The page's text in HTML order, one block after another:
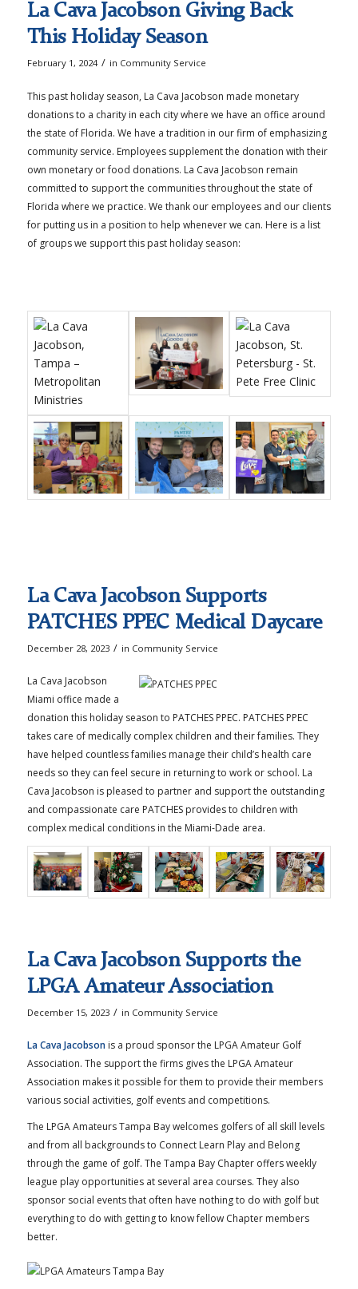
La Cava Jacobson Giving Back
This Holiday Season
February 1, 2024 / in Community Service
This past holiday season, La Cava Jacobson made monetary
donations to a charity in each city where we have an office around
the state of Florida. We have a tradition in our firm of emphasizing
community service. Employees supplement the donation with their
own monetary or food donations. La Cava Jacobson remain
committed to support the communities throughout the state of
Florida where we practice. We thank our employees and our clients
for putting us in a position to help whenever we can. Here is a list
of groups we support this past holiday season:
La Cava Jacobson Supports
PATCHES PPEC Medical Daycare
December 28, 2023 / in Community Service
La Cava Jacobson
Miami office made a
donation this holiday season to PATCHES PPEC. PATCHES PPEC
takes care of medically complex children and their families. They
have helped countless families manage their child’s health care
needs so they can feel secure in returning to work or school. La
Cava Jacobson is pleased to partner and support the outstanding
and compassionate care PATCHES provides to children with
complex medical conditions in the Miami-Dade area.
La Cava Jacobson Supports the
LPGA Amateur Association
December 15, 2023 / in Community Service
La Cava Jacobsonis a proud sponsor the LPGA Amateur Golf
Association. The support the firms gives the LPGA Amateur
Association makes it possible for them to provide their members
various social activities, golf events and competitions.
The LPGA Amateurs Tampa Bay welcomes golfers of all skill levels
and from all backgrounds to Connect Learn Play and Belong
through the game of golf. The Tampa Bay Chapter offers weekly
league play opportunities at several area courses. They also
sponsor social events that often have nothing to do with golf but
everything to do with getting to know fellow Chapter members
better.